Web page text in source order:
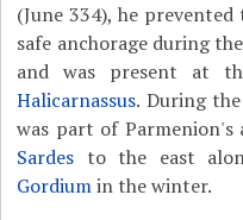
(June 334), he
safe anchorage during
and was present at
Halicarnassus. During
was part of Parmenion's
Sardes to the east
Gordiumin the winter.